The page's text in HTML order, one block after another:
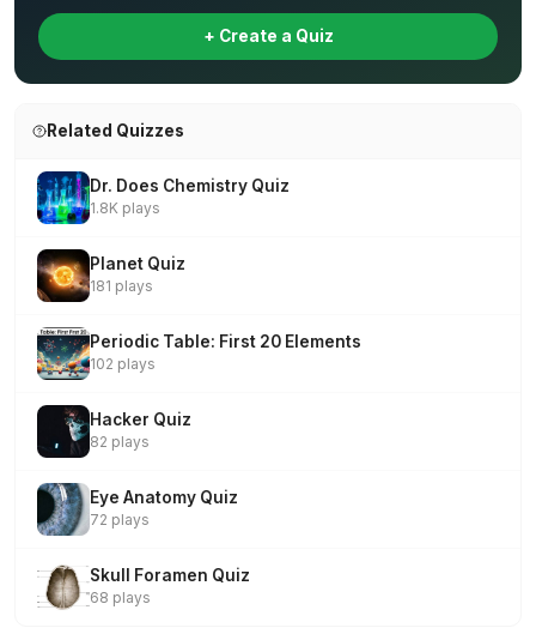
+ Create a Quiz
Related Quizzes
Dr. Does Chemistry Quiz
1.8K plays
Planet Quiz
181 plays
Periodic Table: First 20 Elements
102 plays
Hacker Quiz
82 plays
Eye Anatomy Quiz
72 plays
Skull Foramen Quiz
68 plays